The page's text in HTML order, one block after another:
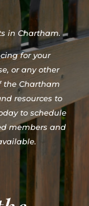
in Chartham.
for your
or any other
the Chartham
resources to
to schedule
members and